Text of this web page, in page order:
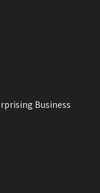
Business